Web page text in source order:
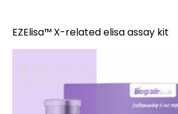
EZElisa™ X-related elisa assay kit
ELISA ASSAY KITS
11/15/2023